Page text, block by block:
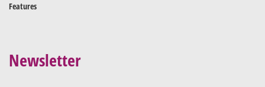
Features
Newsletter